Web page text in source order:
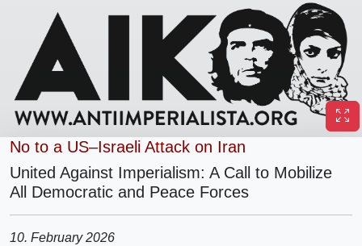
No to a US–Israeli Attack on Iran
United Against Imperialism: A Call to Mobilize
All Democratic and Peace Forces
10. February 2026